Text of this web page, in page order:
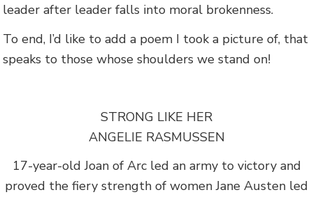
leader after leader falls into moral brokenness.
To end, I’d like to add a poem I took a picture of, that
speaks to those whose shoulders we stand on!
STRONG LIKE HER
ANGELIE RASMUSSEN
17-year-old Joan of Arc led an army to victory and
proved the fiery strength of women Jane Austen led